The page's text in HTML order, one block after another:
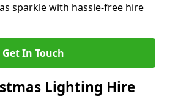
sparkle with hassle-free hire
Get In Touch
Lighting Hire